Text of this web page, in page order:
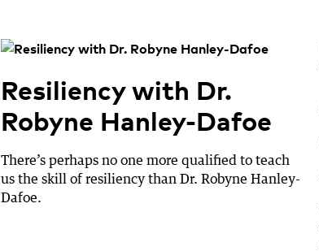
Resiliency with Dr.
Robyne Hanley-Dafoe
There’s perhaps no one more qualified to teach
us the skill of resiliency than Dr. Robyne Hanley-
Dafoe.